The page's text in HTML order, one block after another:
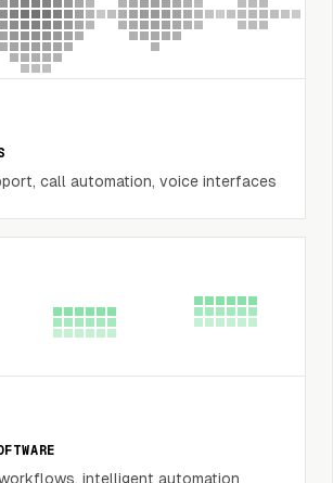
call automation, voice interfaces
intelligent automation